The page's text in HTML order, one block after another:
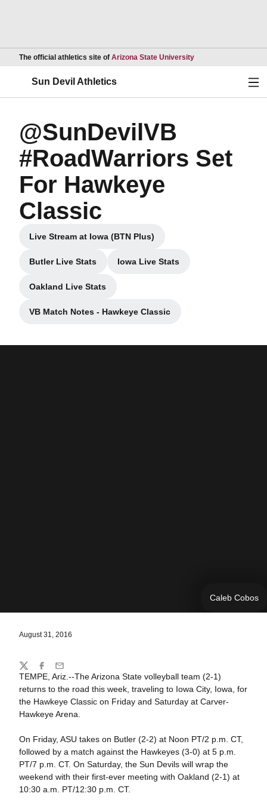
The official athletics site of Arizona State UniversityOpens in a new
Sun Devil Athletics
@SunDevilVB
#RoadWarriors Set
For Hawkeye
Classic
Live Stream at Iowa (BTN Plus)
Opens in a new window
Butler Live Stats
Opens in a new window
Iowa Live Stats
Opens in a new window
Oakland Live Stats
Opens in a new window
VB Match Notes - Hawkeye Classic
Opens in a new window
Caleb Cobos
August 31, 2016
TEMPE, Ariz.--The Arizona State volleyball team (2-1)
returns to the road this week, traveling to Iowa City, Iowa, for
the Hawkeye Classic on Friday and Saturday at Carver-
Hawkeye Arena.
On Friday, ASU takes on Butler (2-2) at Noon PT/2 p.m. CT,
followed by a match against the Hawkeyes (3-0) at 5 p.m.
PT/7 p.m. CT. On Saturday, the Sun Devils will wrap the
weekend with their first-ever meeting with Oakland (2-1) at
10:30 a.m. PT/12:30 p.m. CT.
Share
TwitterFacebook
Email